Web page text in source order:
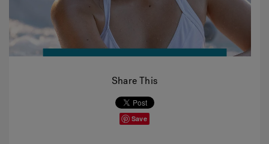
Share This
Save